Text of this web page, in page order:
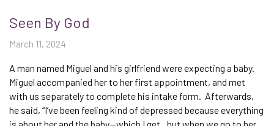
Seen By God
March 11, 2024
A man named Miguel and his girlfriend were expecting a baby.
Miguel accompanied her to her first appointment, and met
with us separately to complete his intake form. Afterwards,
he said, “I’ve been feeling kind of depressed because everything